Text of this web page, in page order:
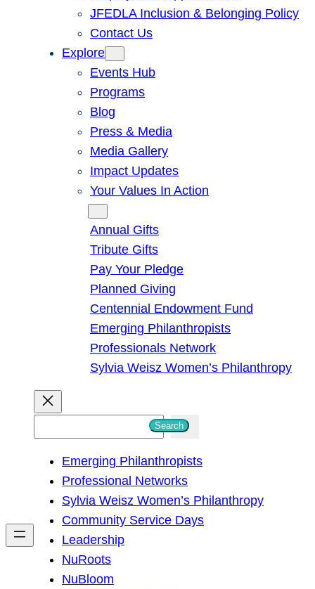
JFEDLA Inclusion & Belonging Policy
Contact Us
Explore
Events Hub
Programs
Blog
Press & Media
Media Gallery
Impact Updates
Your Values In Action
Annual Gifts
Tribute Gifts
Pay Your Pledge
Planned Giving
Centennial Endowment Fund
Emerging Philanthropists
Professionals Network
Sylvia Weisz Women’s Philanthropy
h
Search
Emerging Philanthropists
Professional Networks
Sylvia Weisz Women’s Philanthropy
Community Service Days
Leadership
NuRoots
NuBloom